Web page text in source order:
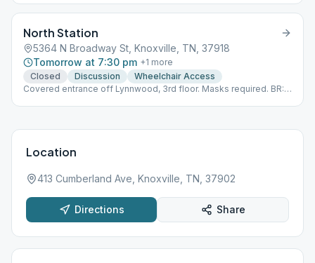
North Station
5364 N Broadway St, Knoxville, TN, 37918
Tomorrow at 7:30 pm +1 more
Closed
Discussion
Wheelchair Access
Covered entrance off Lynnwood, 3rd floor. Masks required. BR:
Location
413 Cumberland Ave, Knoxville, TN, 37902
Directions Share